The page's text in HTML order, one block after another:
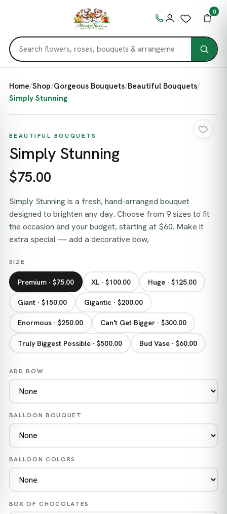
0
Home/Shop/Gorgeous Bouquets/Beautiful Bouquets/
Simply Stunning
BEAUTIFUL BOUQUETS
Simply Stunning
$75.00
Simply Stunning is a fresh, hand-arranged bouquet
designed to brighten any day. Choose from 9 sizes to fit
the occasion and your budget, starting at $60. Make it
extra special — add a decorative bow,
SIZE
Premium · $75.00 XL · $100.00 Huge · $125.00
Giant · $150.00 Gigantic · $200.00
Enormous · $250.00 Can't Get Bigger · $300.00
Truly Biggest Possible · $500.00 Bud Vase · $60.00
ADD BOW
BALLOON BOUQUET
BALLOON COLORS
BOX OF CHOCOLATES